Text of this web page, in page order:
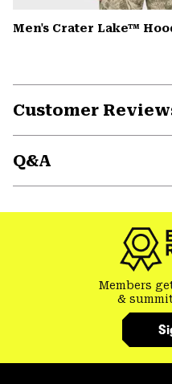
Men's Crater Lake™
Customer
Q&A
Members
&